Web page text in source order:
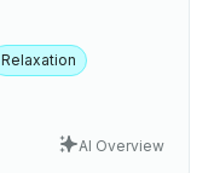
Relaxation
AI Overview